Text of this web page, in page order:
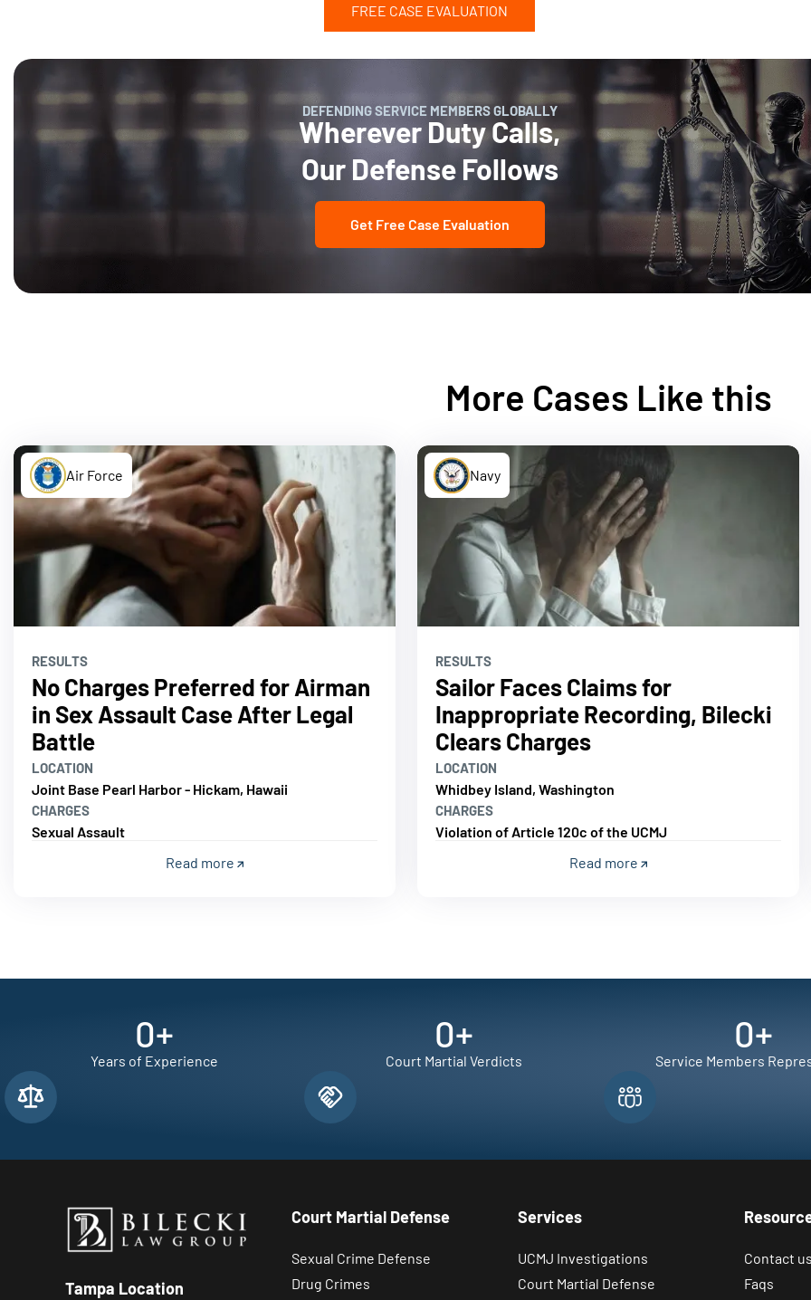
FREE CASE EVALUATION
DEFENDING SERVICE MEMBERS GLOBALLY
Wherever Duty Calls,
Our Defense Follows
Get Free Case Evaluation
More Cases Like this
Air Force
RESULTS
No Charges Preferred for Airman
in Sex Assault Case After Legal
Battle
LOCATION
Joint Base Pearl Harbor - Hickam, Hawaii
CHARGES
Sexual Assault
Read more
Navy
RESULTS
Sailor Faces Claims for
Inappropriate Recording, Bilecki
Clears Charges
LOCATION
Whidbey Island, Washington
CHARGES
Violation of Article 120c of the UCMJ
Read more
0+
Years of Experience
0+
Court Martial Verdicts
0+
Service Members
Tampa Location
Court Martial Defense
Sexual Crime Defense
Drug Crimes
Services
UCMJ Investigations
Court Martial Defense
Contact
Faqs